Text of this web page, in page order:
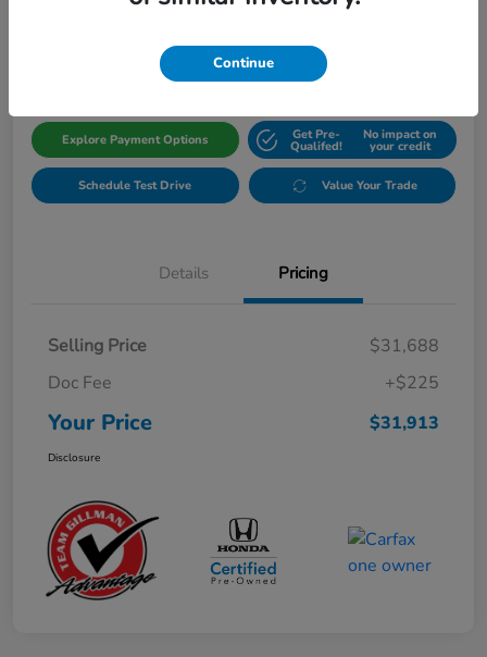
Get Out The Door Price
Explore Payment Options Get Pre-
Qualifed!
No impact on
your credit
Schedule Test Drive Value Your Trade
Details Pricing
Selling Price
$31,688
Doc Fee
+$225
Your Price $31,913
Disclosure
Continue